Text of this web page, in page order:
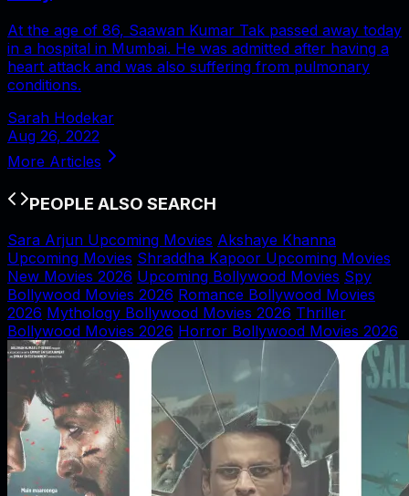
At the age of 86, Saawan Kumar Tak passed away today
in a hospital in Mumbai. He was admitted after having a
heart attack and was also suffering from pulmonary
conditions.
Sarah Hodekar
Aug 26, 2022
More Articles
PEOPLE ALSO SEARCH
Sara Arjun Upcoming Movies Akshaye Khanna
Upcoming Movies Shraddha Kapoor Upcoming Movies
New Movies 2026 Upcoming Bollywood Movies Spy
Bollywood Movies 2026 Romance Bollywood Movies
2026 Mythology Bollywood Movies 2026 Thriller
Bollywood Movies 2026 Horror Bollywood Movies 2026